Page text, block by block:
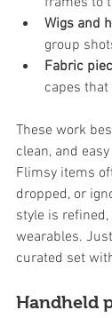
Wigs and
group
Fabric
capes
These work
clean, and
Flimsy items
dropped, or
style is
wearables.
curated set
Handheld